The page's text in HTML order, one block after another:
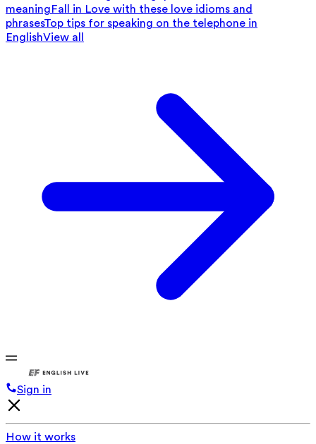
meaningFall in Love with these love idioms and
phrasesTop tips for speaking on the telephone in
EnglishView all
Sign in
How it works